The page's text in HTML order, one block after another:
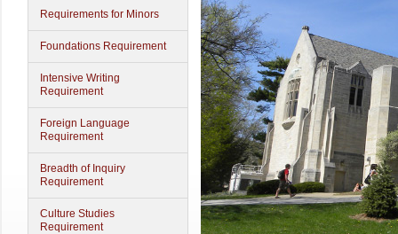
Requirements for Minors
Foundations Requirement
Intensive Writing
Requirement
Foreign Language
Requirement
Breadth of Inquiry
Requirement
Culture Studies
Requirement